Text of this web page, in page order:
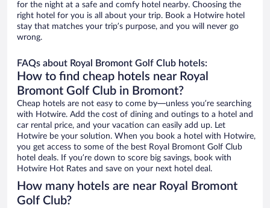
for the night at a safe and comfy hotel nearby. Choosing the
right hotel for you is all about your trip. Book a Hotwire hotel
stay that matches your trip’s purpose, and you will never go
wrong.
FAQs about Royal Bromont Golf Club hotels:
How to find cheap hotels near Royal
Bromont Golf Club in Bromont?
Cheap hotels are not easy to come by—unless you’re searching
with Hotwire. Add the cost of dining and outings to a hotel and
car rental price, and your vacation can easily add up. Let
Hotwire be your solution. When you book a hotel with Hotwire,
you get access to some of the best Royal Bromont Golf Club
hotel deals. If you’re down to score big savings, book with
Hotwire Hot Rates and save on your next hotel deal.
How many hotels are near Royal Bromont
Golf Club?